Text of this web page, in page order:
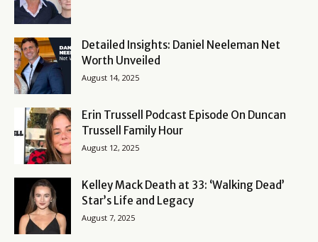
Detailed Insights: Daniel Neeleman Net
Worth Unveiled
August 14, 2025
Erin Trussell Podcast Episode On Duncan
Trussell Family Hour
August 12, 2025
Kelley Mack Death at 33: ‘Walking Dead’
Star’s Life and Legacy
August 7, 2025